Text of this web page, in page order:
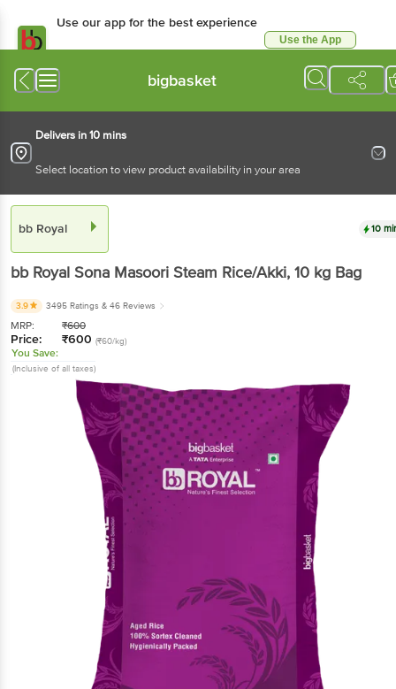
Use our app for the best experience
Use the App
bigbasket
Delivers in 10 mins
Select location to view product availability in your area
bb Royal 10
bb Royal Sona Masoori Steam Rice/Akki, 10 kg Bag
3.9 3495 Ratings & 46 Reviews
MRP: ₹600
Price: ₹600 (₹60/kg)
You Save:
(Inclusive of all taxes)